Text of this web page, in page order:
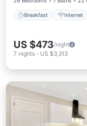
Breakfast Internet
US $473/night
7 nights - US $3,313